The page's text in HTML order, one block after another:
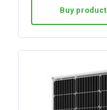
Buy product